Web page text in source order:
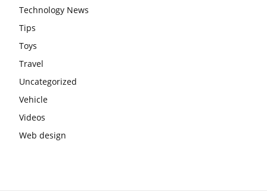
Technology News
Tips
Toys
Travel
Uncategorized
Vehicle
Videos
Web design